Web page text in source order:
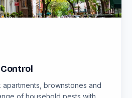
brownstones and
of household pests with